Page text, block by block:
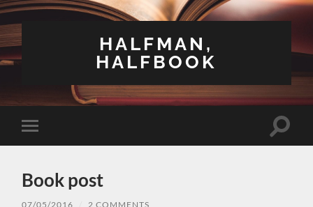
HALFMAN,
HALFBOOK
Toggle
mobile
Toggle
Book post
07/05/2016 2 COMMENTS